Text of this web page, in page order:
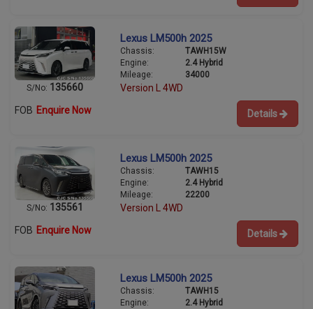
S/No: 135660
Lexus LM500h 2025
Chassis:
TAWH15W
Engine:
2.4 Hybrid
Mileage:
34000
Version L 4WD
FOB Enquire Now Details
S/No: 135561
Lexus LM500h 2025
Chassis:
TAWH15
Engine:
2.4 Hybrid
Mileage:
22200
Version L 4WD
FOB Enquire Now Details
Lexus LM500h 2025
Chassis:
TAWH15
Engine:
2.4 Hybrid